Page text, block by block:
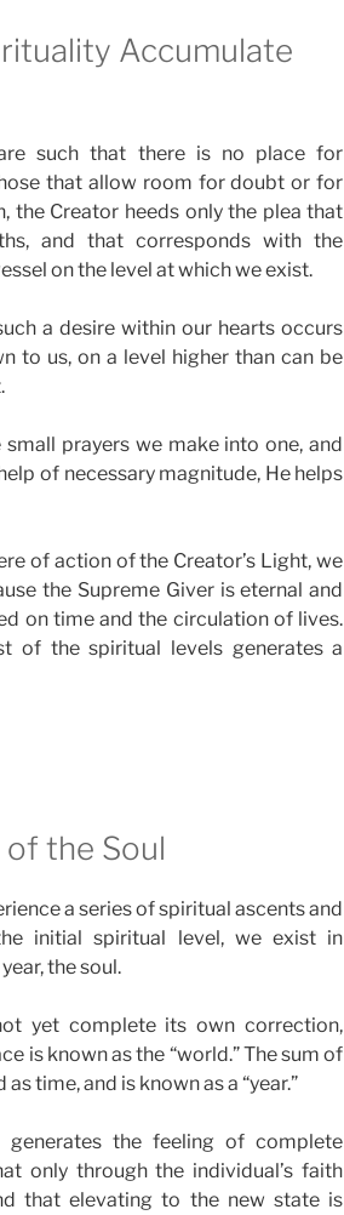
Accumulate
such that there is no place for
that allow room for doubt or for
the Creator heeds only the plea that
and that corresponds with the
on the level at which we exist.
a desire within our hearts occurs
to us, on a level higher than can be
prayers we make into one, and
of necessary magnitude, He helps
of action of the Creator’s Light, we
the Supreme Giver is eternal and
on time and the circulation of lives.
of the spiritual levels generates a
the Soul
a series of spiritual ascents and
initial spiritual level, we exist in
the soul.
yet complete its own correction,
is known as the “world.” The sum of
time, and is known as a “year.”
the feeling of complete
only through the individual’s faith
that elevating to the new state is